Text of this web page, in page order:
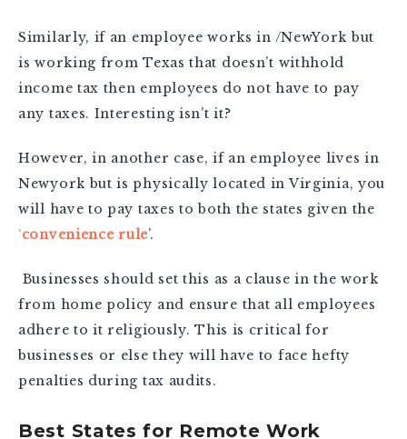
Similarly, if an employee works in /NewYork but
is working from Texas that doesn’t withhold
income tax then employees do not have to pay
any taxes. Interesting isn’t it?
However, in another case, if an employee lives in
Newyork but is physically located in Virginia, you
will have to pay taxes to both the states given the
‘convenience rule’.
Businesses should set this as a clause in the work
from home policy and ensure that all employees
adhere to it religiously. This is critical for
businesses or else they will have to face hefty
penalties during tax audits.
Best States for Remote Work